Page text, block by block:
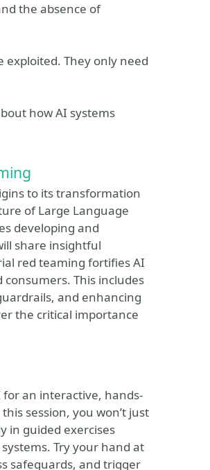
the absence of
exploited. They only need
how AI systems
to its transformation
of Large Language
developing and
share insightful
red teaming fortifies AI
This includes
and enhancing
the critical importance
for an interactive, hands-
session, you won’t just
in guided exercises
Try your hand at
safeguards, and trigger